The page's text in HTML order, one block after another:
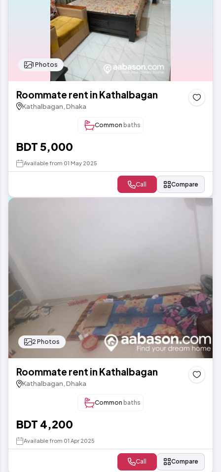
1 Photos
Roommate rent in Kathalbagan
Kathalbagan, Dhaka
Common baths
BDT 5,000
Available from 01 May 2025
Call Compare
2 Photos
Roommate rent in Kathalbagan
Kathalbagan, Dhaka
Common baths
BDT 4,200
Available from 01 Apr 2025
Call Compare